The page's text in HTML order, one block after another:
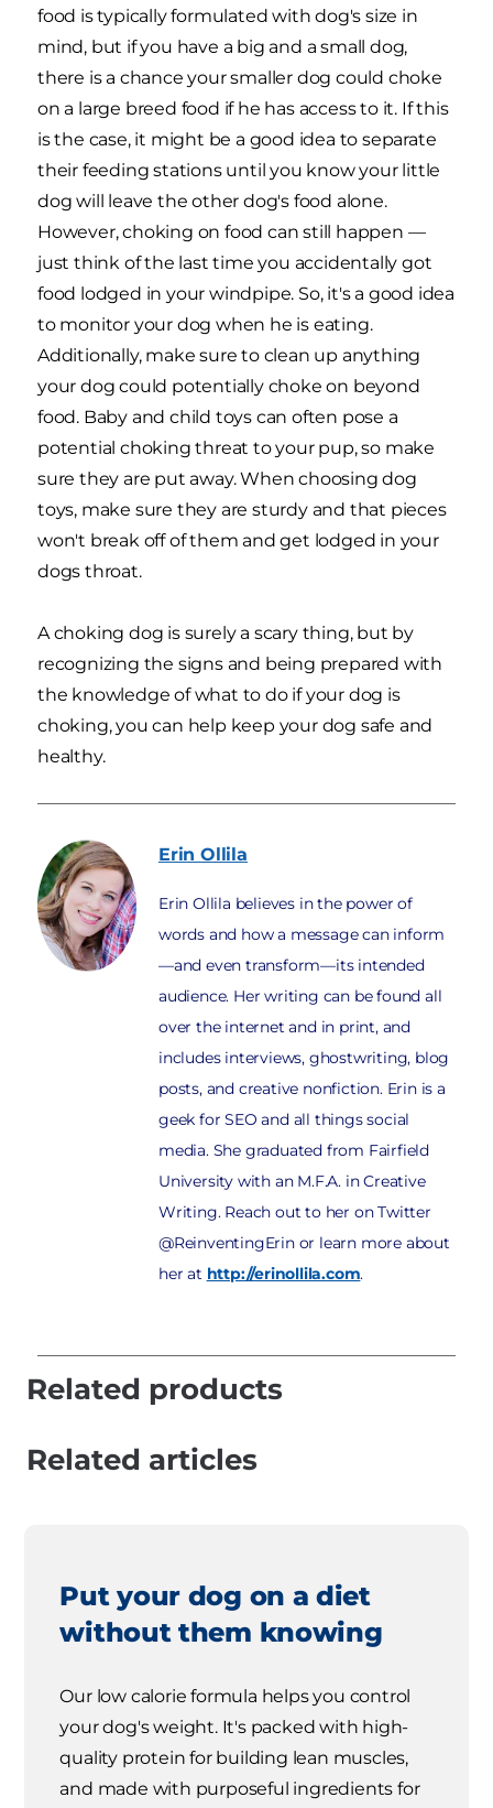
food is typically formulated with dog's size in
mind, but if you have a big and a small dog,
there is a chance your smaller dog could choke
on a large breed food if he has access to it. If this
is the case, it might be a good idea to separate
their feeding stations until you know your little
dog will leave the other dog's food alone.
However, choking on food can still happen —
just think of the last time you accidentally got
food lodged in your windpipe. So, it's a good idea
to monitor your dog when he is eating.
Additionally, make sure to clean up anything
your dog could potentially choke on beyond
food. Baby and child toys can often pose a
potential choking threat to your pup, so make
sure they are put away. When choosing dog
toys, make sure they are sturdy and that pieces
won't break off of them and get lodged in your
dogs throat.
A choking dog is surely a scary thing, but by
recognizing the signs and being prepared with
the knowledge of what to do if your dog is
choking, you can help keep your dog safe and
healthy.
Erin Ollila
Erin Ollila believes in the power of
words and how a message can inform
—and even transform—its intended
audience. Her writing can be found all
over the internet and in print, and
includes interviews, ghostwriting, blog
posts, and creative nonfiction. Erin is a
geek for SEO and all things social
media. She graduated from Fairfield
University with an M.F.A. in Creative
Writing. Reach out to her on Twitter
@ReinventingErin or learn more about
her at http://erinollila.com.
Related products
Related articles
Put your dog on a diet
without them knowing
Our low calorie formula helps you control
your dog's weight. It's packed with high-
quality protein for building lean muscles,
and made with purposeful ingredients for